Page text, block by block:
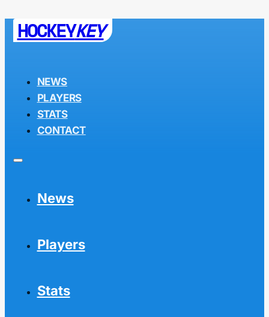
HOCKEYKEY
NEWS
PLAYERS
STATS
CONTACT
News
Players
Stats